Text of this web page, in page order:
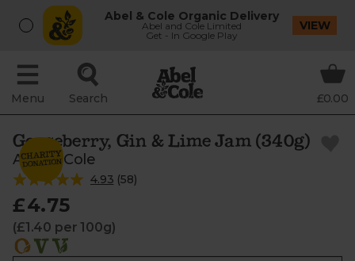
Abel & Cole Organic Delivery
Abel and Cole Limited
Get - In Google Play
VIEW
Menu Search £0.00
Gooseberry, Gin & Lime Jam (340g)
Abel & Cole
4.93 (58)
£4.75
(£1.40 per 100g)